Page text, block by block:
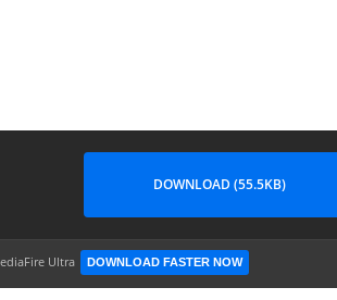
DOWNLOAD (55.5KB)
Ultra DOWNLOAD FASTER NOW